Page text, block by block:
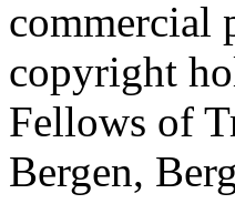
commercial
copyright
Fellows of
Bergen,